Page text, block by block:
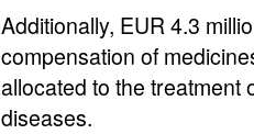
Additionally, EUR 4.3
compensation of
allocated to the treatment
diseases.